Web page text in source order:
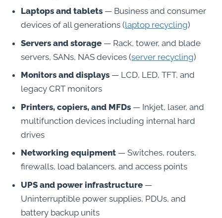
Laptops and tablets — Business and consumer
devices of all generations (laptop recycling)
Servers and storage — Rack, tower, and blade
servers, SANs, NAS devices (server recycling)
Monitors and displays — LCD, LED, TFT, and
legacy CRT monitors
Printers, copiers, and MFDs — Inkjet, laser, and
multifunction devices including internal hard
drives
Networking equipment — Switches, routers,
firewalls, load balancers, and access points
UPS and power infrastructure —
Uninterruptible power supplies, PDUs, and
battery backup units